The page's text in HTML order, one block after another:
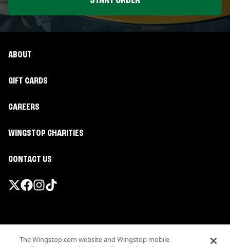
ABOUT
GIFT CARDS
CAREERS
WINGSTOP CHARITIES
CONTACT US
Terms
The Wingstop.com website and Wingstop mobile